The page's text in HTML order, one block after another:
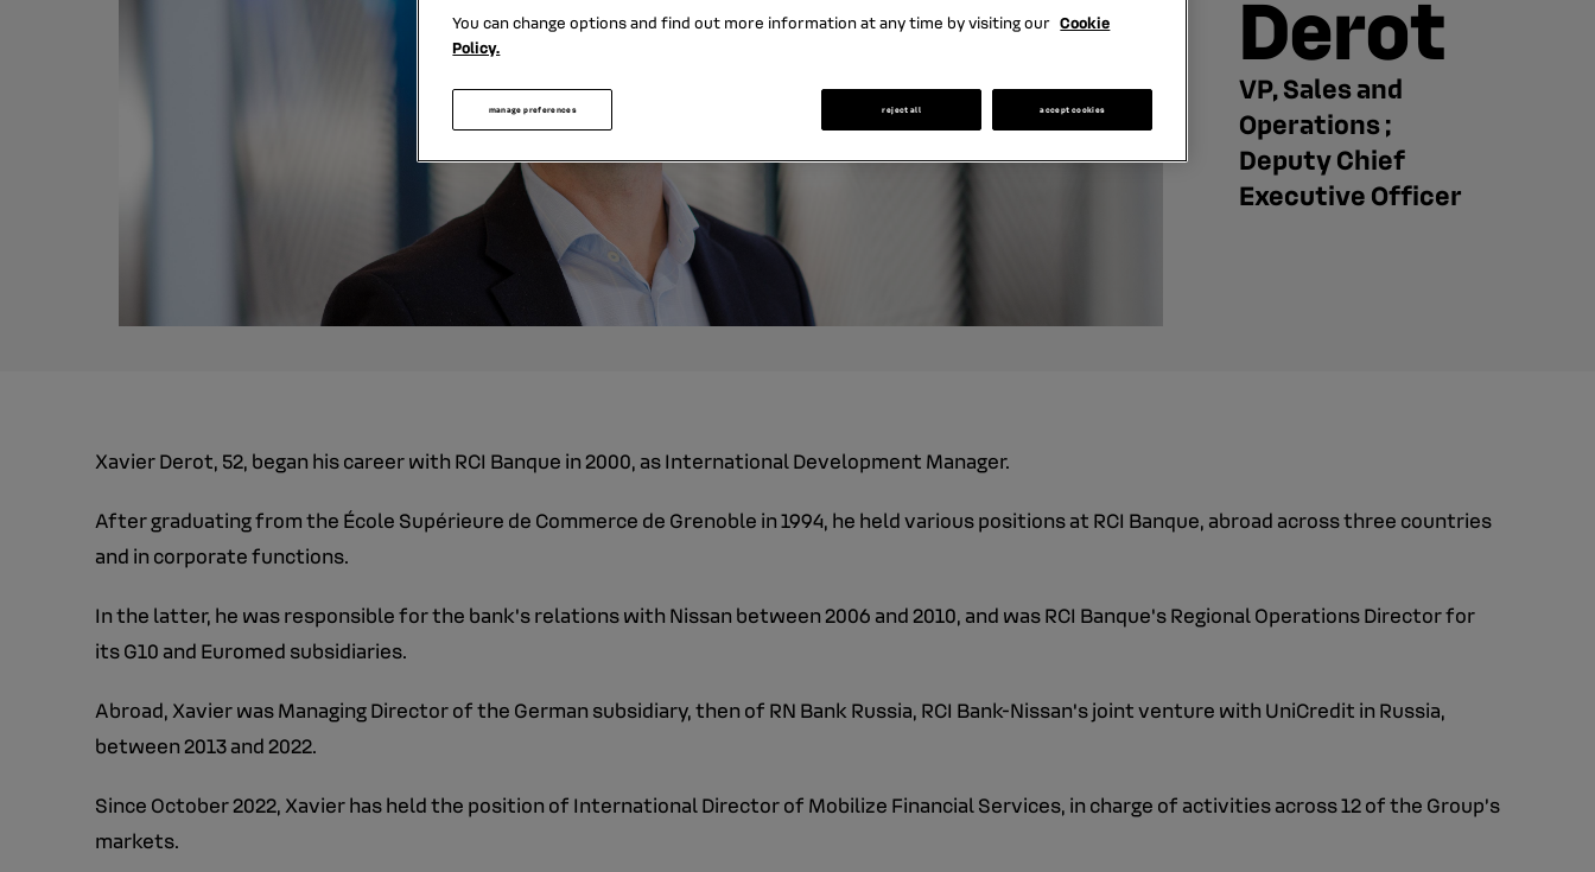
Derot
VP, Sales and
Operations ;
Deputy Chief
Executive Officer
Xavier Derot, 52, began his career with RCI Banque in 2000, as International Development Manager.
After graduating from the École Supérieure de Commerce de Grenoble in 1994, he held various positions at RCI Banque, abroad across three countries
and in corporate functions.
In the latter, he was responsible for the bank's relations with Nissan between 2006 and 2010, and was RCI Banque's Regional Operations Director for
its G10 and Euromed subsidiaries.
Abroad, Xavier was Managing Director of the German subsidiary, then of RN Bank Russia, RCI Bank-Nissan's joint venture with UniCredit in Russia,
between 2013 and 2022.
Since October 2022, Xavier has held the position of International Director of Mobilize Financial Services, in charge of activities across 12 of the Group’s
markets.
You can change options and find out more information at any time by visiting our Cookie
Policy.
manage preferences reject all accept cookies